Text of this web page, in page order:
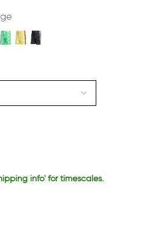
info' for timescales.